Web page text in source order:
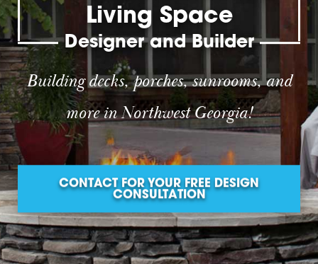
Living Space
Designer and Builder
Building decks, porches, sunrooms, and
more in Northwest Georgia!
CONTACT FOR YOUR FREE DESIGN
CONSULTATION